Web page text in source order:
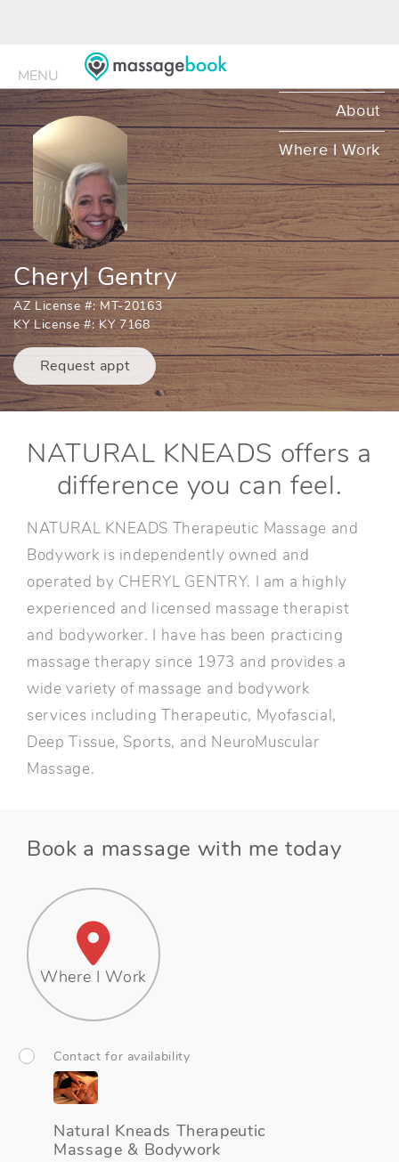
MENU
MENU
About
Where I Work
Cheryl Gentry
AZ License #: MT-20163
KY License #: KY 7168
Request appt
NATURAL KNEADS offers a
difference you can feel.
NATURAL KNEADS Therapeutic Massage and
Bodywork is independently owned and
operated by CHERYL GENTRY. I am a highly
experienced and licensed massage therapist
and bodyworker. I have has been practicing
massage therapy since 1973 and provides a
wide variety of massage and bodywork
services including Therapeutic, Myofascial,
Deep Tissue, Sports, and NeuroMuscular
Massage.
Book a massage with me today
Where I Work
Contact for availability
Natural Kneads Therapeutic
Massage & Bodywork